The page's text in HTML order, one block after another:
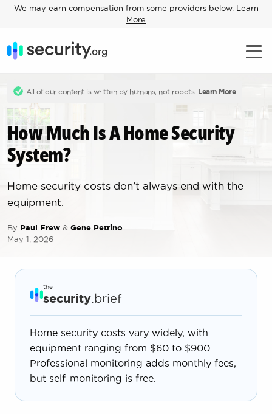
We may earn compensation from some providers below. Learn
More
All of our content is written by humans, not robots. Learn More
How Much Is A Home Security
System?
Home security costs don’t always end with the
equipment.
By Paul Frew & Gene Petrino
May 1, 2026
the
security.brief
Home security costs vary widely, with
equipment ranging from $60 to $900.
Professional monitoring adds monthly fees,
but self-monitoring is free.